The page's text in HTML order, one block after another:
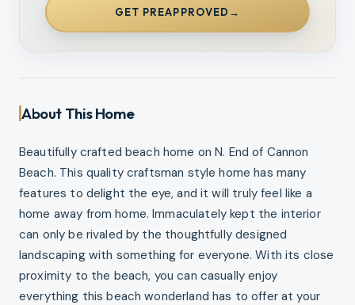
GET PREAPPROVED →
About This Home
Beautifully crafted beach home on N. End of Cannon
Beach. This quality craftsman style home has many
features to delight the eye, and it will truly feel like a
home away from home. Immaculately kept the interior
can only be rivaled by the thoughtfully designed
landscaping with something for everyone. With its close
proximity to the beach, you can casually enjoy
everything this beach wonderland has to offer at your